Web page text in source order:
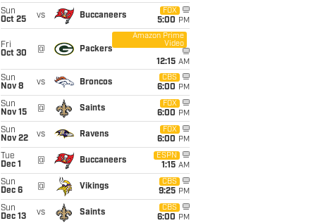
Sun
Oct 25
vs Buccaneers
FOX
5:00 PM
Fri
Oct 30
@ Packers
Amazon Prime
Video
12:15 AM
Sun
Nov 8
vs Broncos
CBS
6:00 PM
Sun
Nov 15
@ Saints
FOX
6:00 PM
Sun
Nov 22
vs Ravens
FOX
6:00 PM
Tue
Dec 1
@ Buccaneers
ESPN
1:15 AM
Sun
Dec 6
@ Vikings
CBS
9:25 PM
Sun
Dec 13
vs Saints
CBS
6:00 PM